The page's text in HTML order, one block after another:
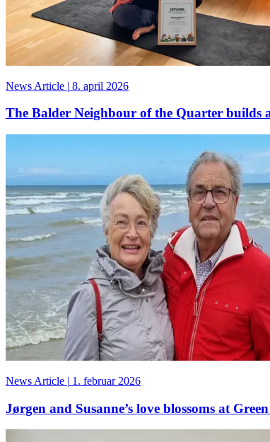
News Article | 8. april 2026
The Balder Neighbour of the Quarter
News Article | 1. februar 2026
Jørgen and Susanne’s love blossoms at